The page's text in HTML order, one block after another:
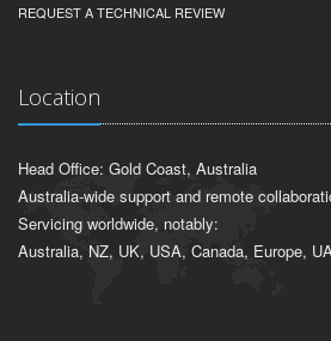
REQUEST A TECHNICAL REVIEW
Location
Head Office: Gold Coast, Australia
Australia-wide support and remote
Servicing worldwide, notably:
Australia, NZ, UK, USA, Canada, Europe,